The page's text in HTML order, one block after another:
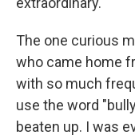
The one curious
who came home
with so much
use the word
beaten up. I was